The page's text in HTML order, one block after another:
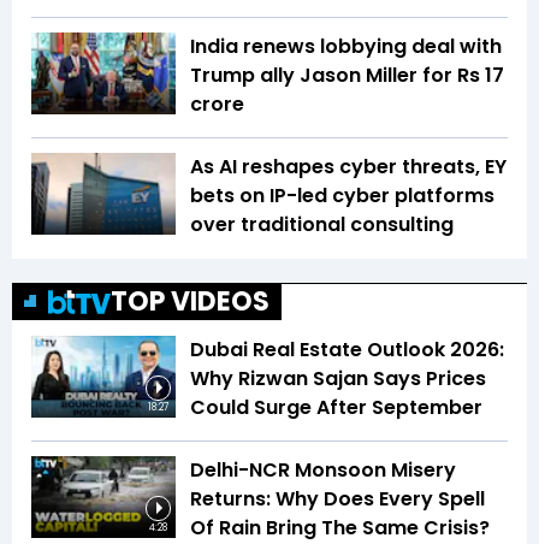
India renews lobbying deal with
Trump ally Jason Miller for Rs 17
crore
As AI reshapes cyber threats, EY
bets on IP-led cyber platforms
over traditional consulting
TOP VIDEOS
18:27
Dubai Real Estate Outlook 2026:
Why Rizwan Sajan Says Prices
Could Surge After September
4:28
Delhi-NCR Monsoon Misery
Returns: Why Does Every Spell
Of Rain Bring The Same Crisis?